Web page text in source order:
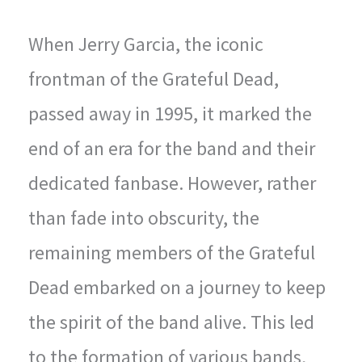
When Jerry Garcia, the iconic
frontman of the Grateful Dead,
passed away in 1995, it marked the
end of an era for the band and their
dedicated fanbase. However, rather
than fade into obscurity, the
remaining members of the Grateful
Dead embarked on a journey to keep
the spirit of the band alive. This led
to the formation of various bands,